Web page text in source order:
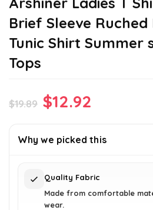
Brief Sleeve
Tunic Shirt Summer
Tops
$19.89 Original
was:
$12.92
is:
Why we picked this
Quality Fabric
Made from comfortable
wear.